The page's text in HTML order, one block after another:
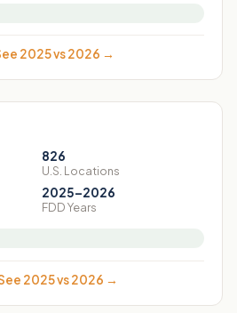
2025 vs 2026 →
826
U.S. Locations
2025–2026
FDD Years
2025 vs 2026 →